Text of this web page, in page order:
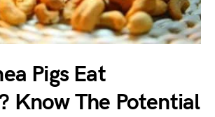
Pigs Eat
Know The Potential